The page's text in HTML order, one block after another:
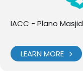
IACC - Plano Masjid
LEARN MORE